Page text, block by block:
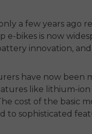
a few years ago
e-bikes is now
innovation,
have now been
like lithium-
cost of the basic
to sophisticated